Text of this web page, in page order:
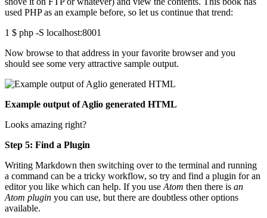
used PHP as an example before, so let us continue that trend:
1 $ php -S localhost:8001
Now browse to that address in your favorite browser and you
should see some very attractive sample output.
Example output of Aglio generated HTML
Looks amazing right?
Step 5: Find a Plugin
Writing Markdown then switching over to the terminal and running
a command can be a tricky workflow, so try and find a plugin for an
editor you like which can help. If you use Atom then there is an
Atom plugin you can use, but there are doubtless other options
available.